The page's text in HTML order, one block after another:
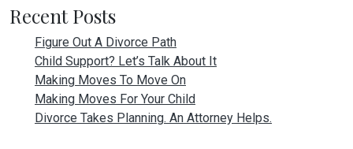
Recent Posts
Figure Out A Divorce Path
Child Support? Let’s Talk About It
Making Moves To Move On
Making Moves For Your Child
Divorce Takes Planning. An Attorney Helps.